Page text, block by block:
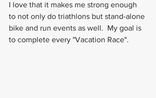
I love that it makes me strong enough
to not only do triathlons but stand-alone
bike and run events as well.  My goal is
to complete every "Vacation Race".